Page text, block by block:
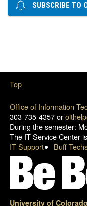
SUBSCRIBE TO
Office of Information
303-735-4357 or
During the semester:
The IT Service Center
IT Support
Buff
University of
Top